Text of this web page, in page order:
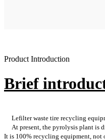
Product Introduction
Brief
Lefilter waste tire recycling
At present, the pyrolysis plant is
It is 100% recycling equipment,